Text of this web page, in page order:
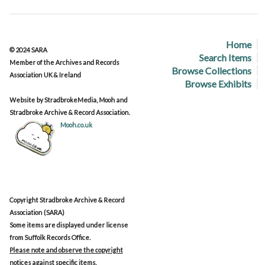
Home
Search Items
Browse Collections
Browse Exhibits
© 2024 SARA
Member of the Archives and Records
Association UK & Ireland
Website by StradbrokeMedia, Mooh and
Stradbroke Archive & Record Association.
Mooh.co.uk
Copyright Stradbroke Archive & Record
Association (SARA)
Some items are displayed under license
from Suffolk Records Office.
Please note and observe the copyright
notices against specific items.